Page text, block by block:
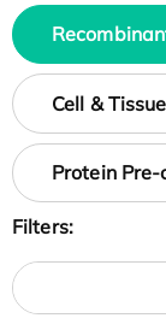
Cell &
Protein
Filters: